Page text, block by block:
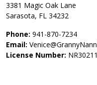
3381 Magic Oak Lane
Sarasota, FL 34232
Phone: 941-870-7234
Email:
License Number: